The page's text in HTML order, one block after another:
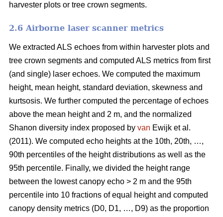
harvester plots or tree crown segments.
2.6 Airborne laser scanner metrics
We extracted ALS echoes from within harvester plots and
tree crown segments and computed ALS metrics from first
(and single) laser echoes. We computed the maximum
height, mean height, standard deviation, skewness and
kurtsosis. We further computed the percentage of echoes
above the mean height and 2 m, and the normalized
Shanon diversity index proposed by van Ewijk et al.
(2011). We computed echo heights at the 10th, 20th, …,
90th percentiles of the height distributions as well as the
95th percentile. Finally, we divided the height range
between the lowest canopy echo > 2 m and the 95th
percentile into 10 fractions of equal height and computed
canopy density metrics (D0, D1, …, D9) as the proportion